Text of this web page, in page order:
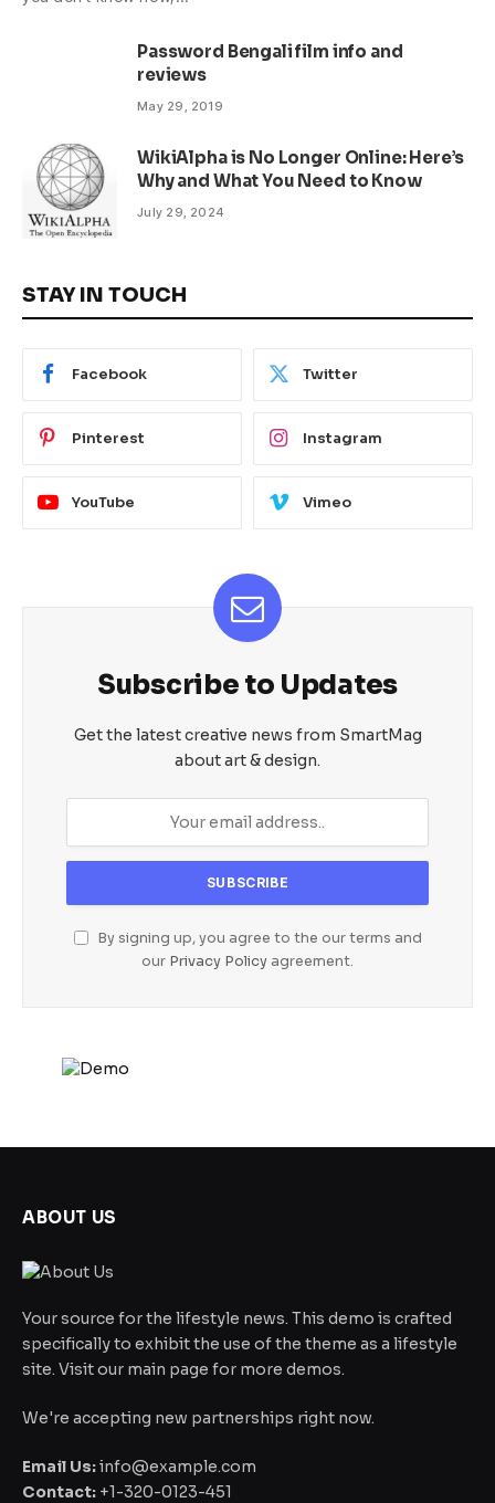
Password Bengali film info and
reviews
May 29, 2019
WikiAlpha is No Longer Online: Here’s
Why and What You Need to Know
July 29, 2024
STAY IN TOUCH
Facebook Twitter
Pinterest Instagram
YouTube Vimeo
Subscribe to Updates
Get the latest creative news from SmartMag
about art & design.
By signing up, you agree to the our terms and
our Privacy Policy agreement.
ABOUT US
Your source for the lifestyle news. This demo is crafted
specifically to exhibit the use of the theme as a lifestyle
site. Visit our main page for more demos.
We're accepting new partnerships right now.
Email Us:info@example.com
Contact: +1-320-0123-451